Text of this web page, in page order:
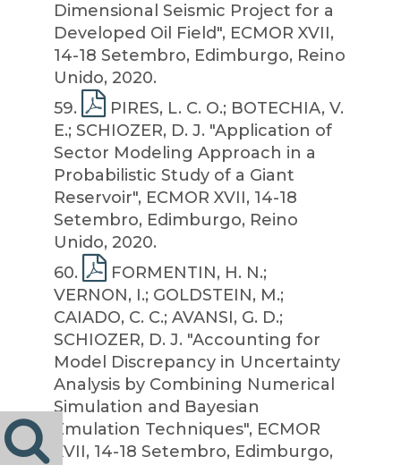
Dimensional Seismic Project for a
Developed Oil Field", ECMOR XVII,
14-18 Setembro, Edimburgo, Reino
Unido, 2020.
59.
PIRES, L. C. O.; BOTECHIA, V.
E.; SCHIOZER, D. J. "Application of
Sector Modeling Approach in a
Probabilistic Study of a Giant
Reservoir", ECMOR XVII, 14-18
Setembro, Edimburgo, Reino
Unido, 2020.
60.
FORMENTIN, H. N.;
VERNON, I.; GOLDSTEIN, M.;
CAIADO, C. C.; AVANSI, G. D.;
SCHIOZER, D. J. "Accounting for
Model Discrepancy in Uncertainty
Analysis by Combining Numerical
Simulation and Bayesian
Emulation Techniques", ECMOR
XVII, 14-18 Setembro, Edimburgo,